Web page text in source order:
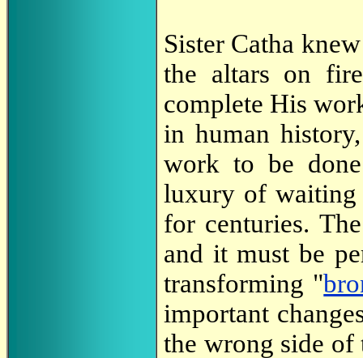
Sister Catha
the altars on
complete His
in human
work to be
luxury of waiting
for centuries.
and it must be
transforming "
important
the wrong side of